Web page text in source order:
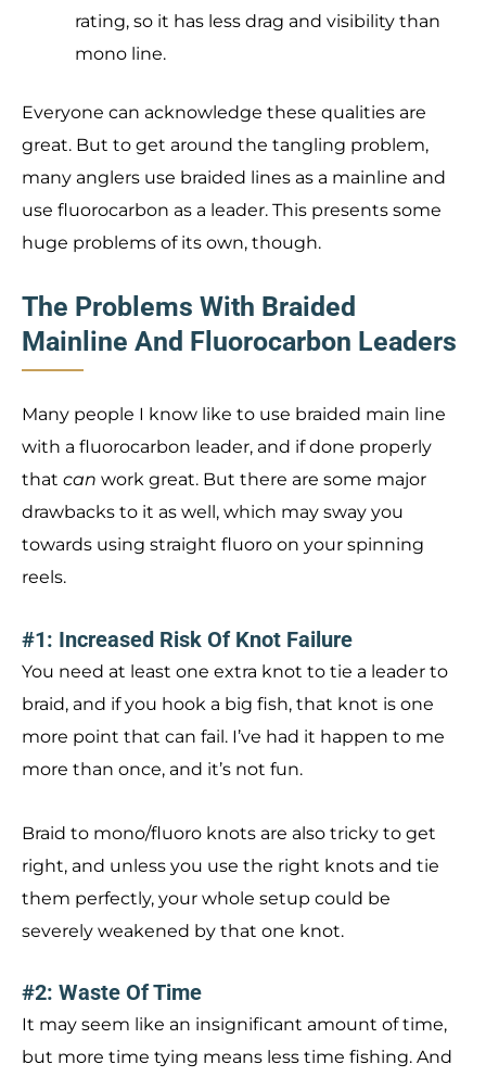
rating, so it has less drag and visibility than
mono line.
Everyone can acknowledge these qualities are
great. But to get around the tangling problem,
many anglers use braided lines as a mainline and
use fluorocarbon as a leader. This presents some
huge problems of its own, though.
The Problems With Braided
Mainline And Fluorocarbon Leaders
Many people I know like to use braided main line
with a fluorocarbon leader, and if done properly
that can work great. But there are some major
drawbacks to it as well, which may sway you
towards using straight fluoro on your spinning
reels.
#1: Increased Risk Of Knot Failure
You need at least one extra knot to tie a leader to
braid, and if you hook a big fish, that knot is one
more point that can fail. I’ve had it happen to me
more than once, and it’s not fun.
Braid to mono/fluoro knots are also tricky to get
right, and unless you use the right knots and tie
them perfectly, your whole setup could be
severely weakened by that one knot.
#2: Waste Of Time
It may seem like an insignificant amount of time,
but more time tying means less time fishing. And